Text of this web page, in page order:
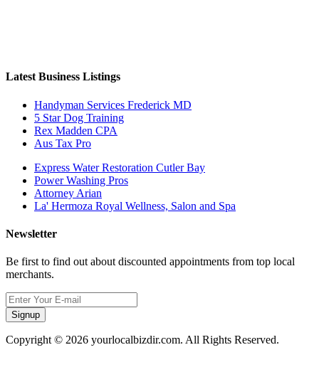
Latest Business Listings
Handyman Services Frederick MD
5 Star Dog Training
Rex Madden CPA
Aus Tax Pro
Express Water Restoration Cutler Bay
Power Washing Pros
Attorney Arian
La' Hermoza Royal Wellness, Salon and Spa
Newsletter
Be first to find out about discounted appointments from top local
merchants.
Signup
Copyright © 2026 yourlocalbizdir.com. All Rights Reserved.